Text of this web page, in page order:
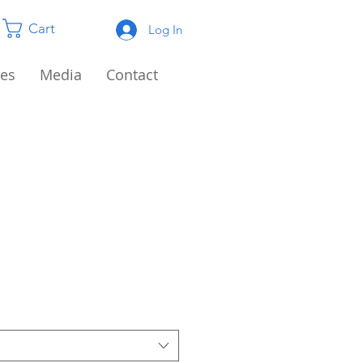
Cart Log In
Media Contact